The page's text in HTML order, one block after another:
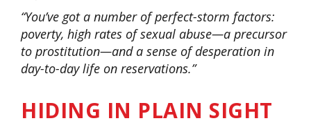
“You’ve got a number of perfect-storm factors:
poverty, high rates of sexual abuse—a precursor
to prostitution—and a sense of desperation in
day-to-day life on reservations.”
HIDING IN PLAIN SIGHT